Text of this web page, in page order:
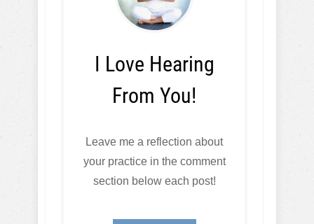
I Love Hearing
From You!
Leave me a reflection about
your practice in the comment
section below each post!